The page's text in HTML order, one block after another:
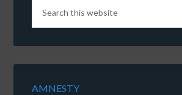
AMNESTY